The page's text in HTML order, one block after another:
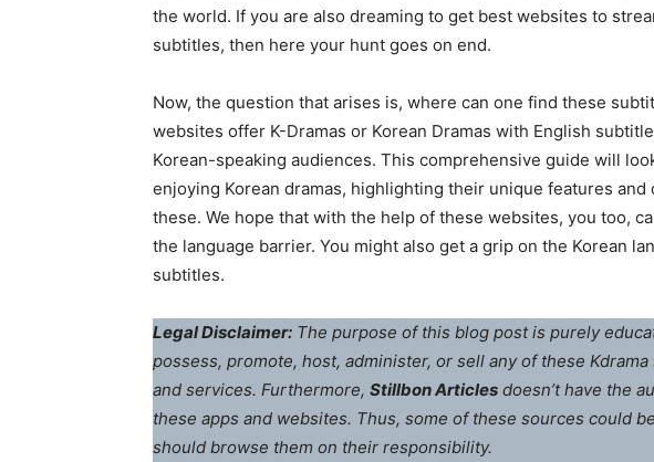
the world. If you are also dreaming to get best websites to
subtitles, then here your hunt goes on end.
Now, the question that arises is, where can one find these
websites offer K-Dramas or Korean Dramas with English
Korean-speaking audiences. This comprehensive guide will
enjoying Korean dramas, highlighting their unique features
these. We hope that with the help of these websites, you too,
the language barrier. You might also get a grip on the Korean
subtitles.
Legal Disclaimer: The purpose of this blog post is purely
possess, promote, host, administer, or sell any of these
and services. Furthermore, Stillbon Articles doesn’t have the
these apps and websites. Thus, some of these sources could
should browse them on their responsibility.